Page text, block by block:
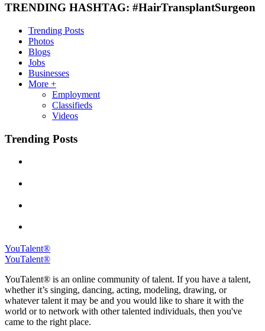
TRENDING HASHTAG: #HairTransplantSurgeon
Trending Posts
Photos
Blogs
Jobs
Businesses
More +
Employment
Classifieds
Videos
Trending Posts
YouTalent®
YouTalent®
YouTalent® is an online community of talent. If you have a talent,
whether it’s singing, dancing, acting, modeling, drawing, or
whatever talent it may be and you would like to share it with the
world or to network with other talented individuals, then you've
came to the right place.